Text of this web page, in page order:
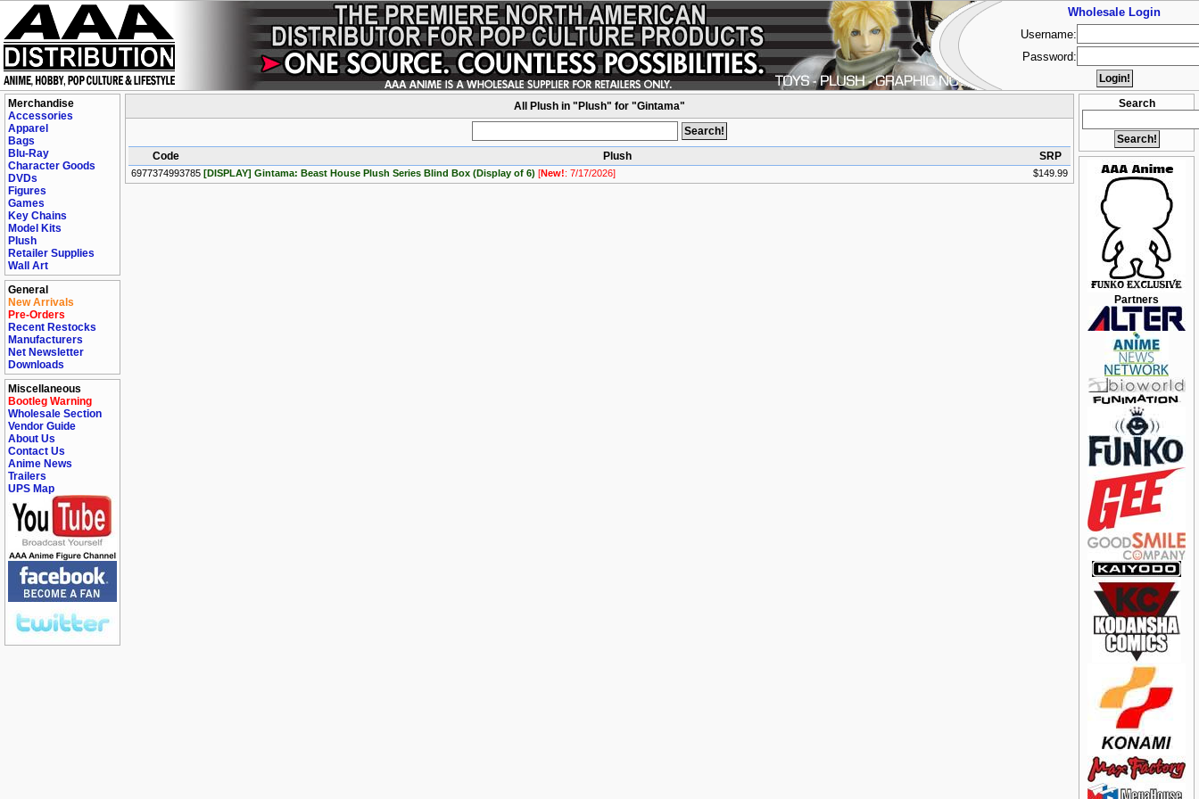
Merchandise
Accessories
Apparel
Bags
Blu-Ray
Character Goods
DVDs
Figures
Games
Key Chains
Model Kits
Plush
Retailer Supplies
Wall Art
General
New Arrivals
Pre-Orders
Recent Restocks
Manufacturers
Net Newsletter
Downloads
Miscellaneous
Bootleg Warning
Wholesale Section
Vendor Guide
About Us
Contact Us
Anime News
Trailers
UPS Map
Search
Partners
All Plush in "Plush" for "Gintama"
Code Plush SRP
6977374993785 [DISPLAY] Gintama: Beast House Plush Series Blind Box (Display of 6) [New!: 7/17/2026] $149.99
Wholesale Login
Username:
Password: